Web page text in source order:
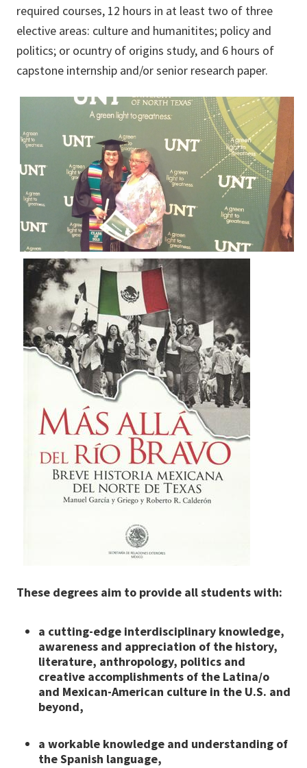
required courses, 12 hours in at least two of three
elective areas: culture and humanitites; policy and
politics; or ocuntry of origins study, and 6 hours of
capstone internship and/or senior research paper.
These degrees aim to provide all students with:
a cutting-edge interdisciplinary knowledge,
awareness and appreciation of the history,
literature, anthropology, politics and
creative accomplishments of the Latina/o
and Mexican-American culture in the U.S. and
beyond,
a workable knowledge and understanding of
the Spanish language,